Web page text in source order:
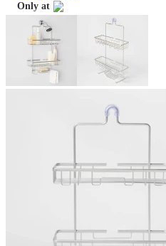
Only at
target